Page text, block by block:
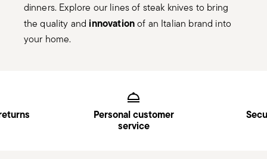
dinners. Explore our lines of steak knives to bring
the quality and innovationof an Italian brand into
your home.
Personal customer
service